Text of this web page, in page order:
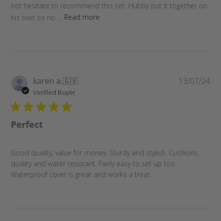
not hesitate to recommend this set. Hubby put it together on
his own so no ...
Read more
karen a.🇬🇧
Verified Buyer
Perfect
Good quality, value for money. Sturdy and stylish. Cushions
quality and water resistant. Fairly easy to set up too.
Waterproof cover is great and works a treat.
13/07/24